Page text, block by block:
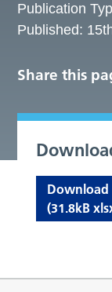
Publication
Published:
Share this
Download
(31.8kB